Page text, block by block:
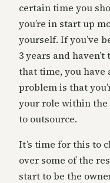
certain time you
you’re in start up
yourself. If you’ve
3 years and
that time, you have
problem is that
your role within the
to outsource.
It’s time for this to
over some of the
start to be the